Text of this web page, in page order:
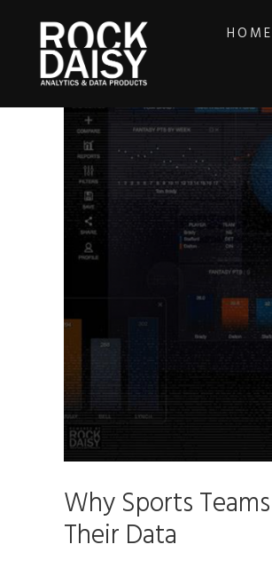
HOME
Why Sports
Their Data